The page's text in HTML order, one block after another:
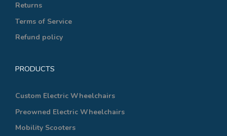
Returns
Terms of Service
Refund policy
PRODUCTS
Custom Electric Wheelchairs
Preowned Electric Wheelchairs
Mobility Scooters